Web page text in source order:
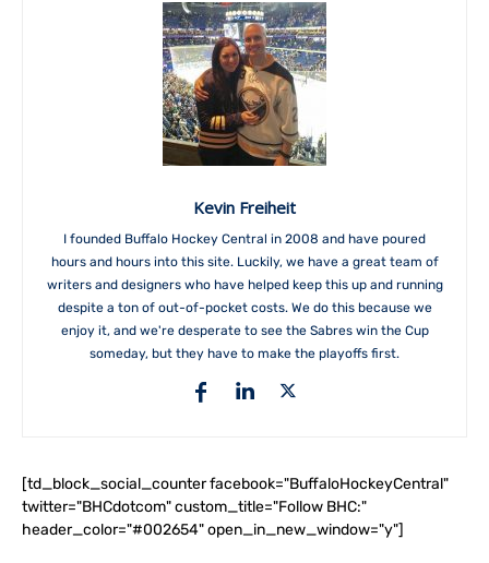
Kevin Freiheit
I founded Buffalo Hockey Central in 2008 and have poured
hours and hours into this site. Luckily, we have a great team of
writers and designers who have helped keep this up and running
despite a ton of out-of-pocket costs. We do this because we
enjoy it, and we're desperate to see the Sabres win the Cup
someday, but they have to make the playoffs first.
[td_block_social_counter facebook="BuffaloHockeyCentral"
twitter="BHCdotcom" custom_title="Follow BHC:"
header_color="#002654" open_in_new_window="y"]